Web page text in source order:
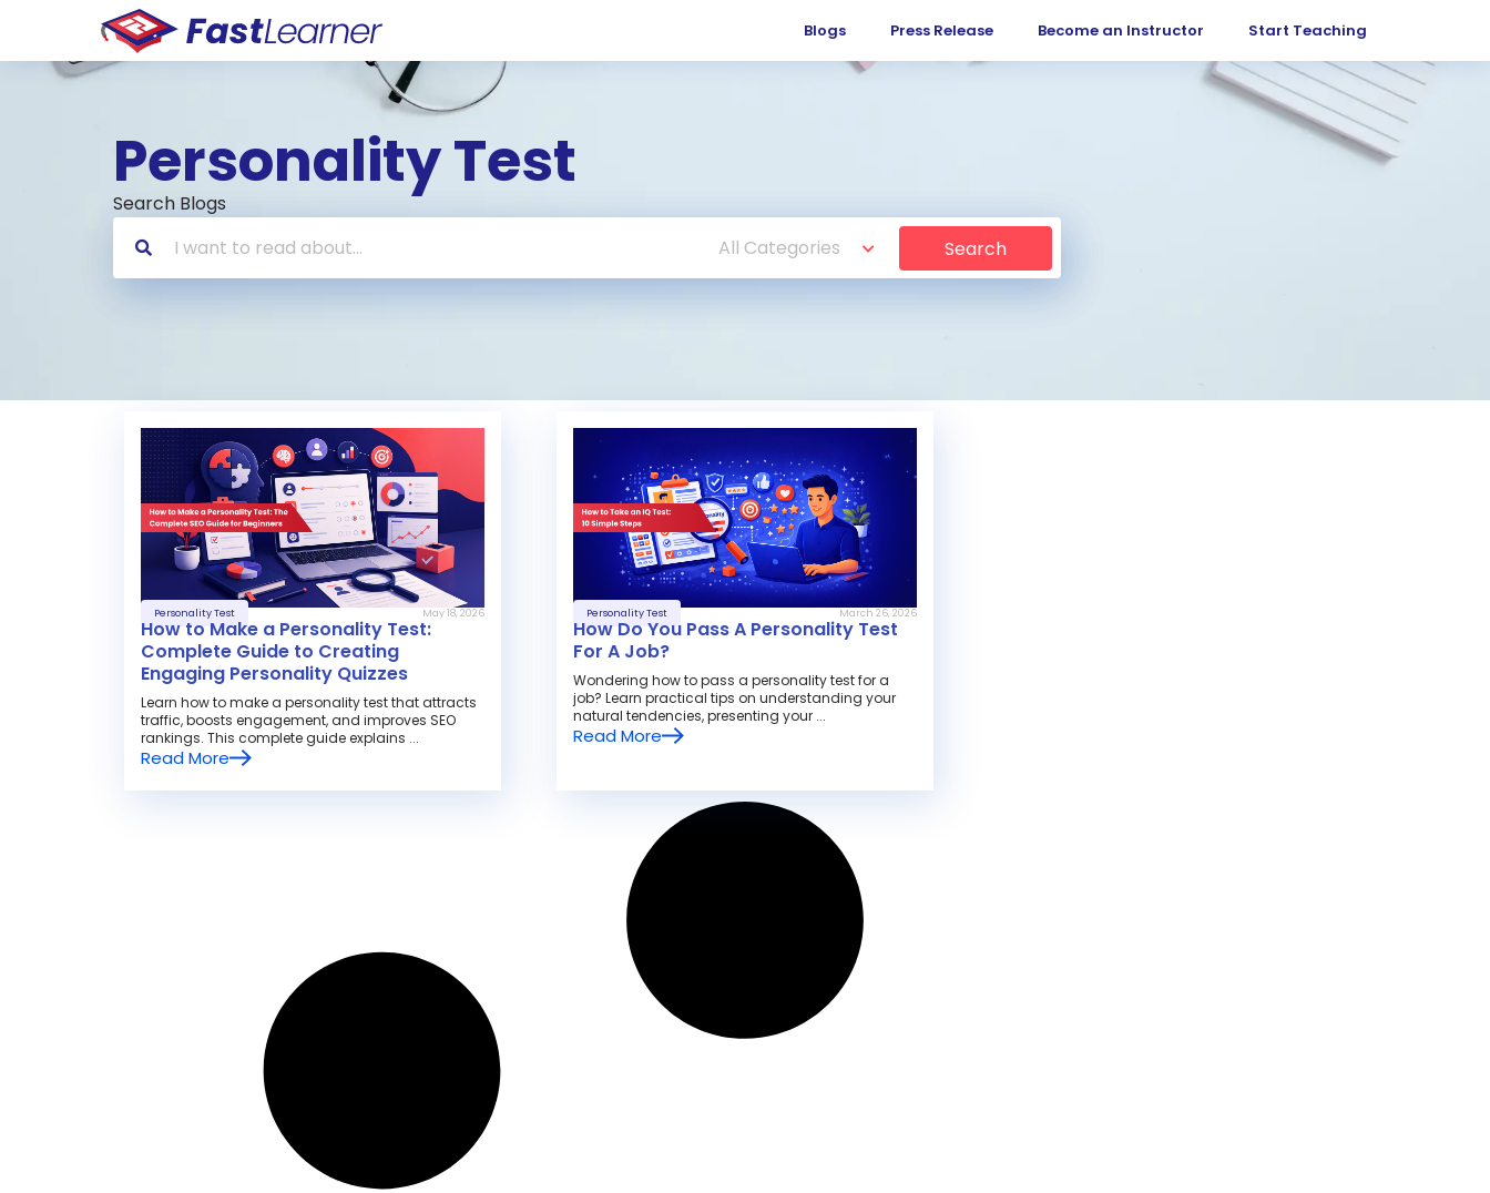
Blogs Press Release Become an Instructor Start Teaching
Personality Test
Search Blogs
Search
Personality Test May 18, 2026
How to Make a Personality Test:
Complete Guide to Creating
Engaging Personality Quizzes
Learn how to make a personality test that attracts
traffic, boosts engagement, and improves SEO
rankings. This complete guide explains ...
Read More
Personality Test March 26, 2026
How Do You Pass A Personality Test
For A Job?
Wondering how to pass a personality test for a
job? Learn practical tips on understanding your
natural tendencies, presenting your ...
Read More